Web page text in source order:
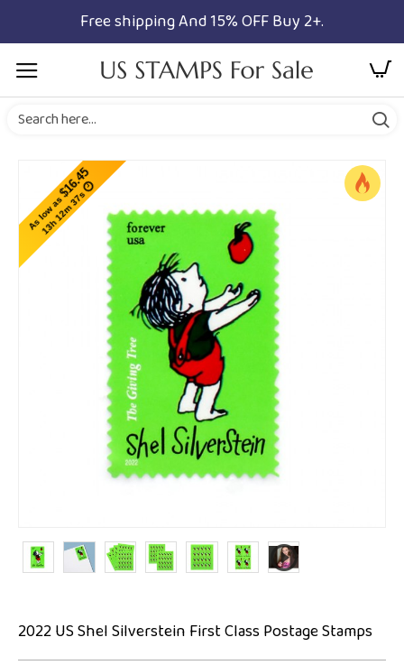
Free shipping And 15% OFF Buy 2+.
As low as
$16.45
13h 12m 37s
2022 US Shel Silverstein First Class Postage Stamps